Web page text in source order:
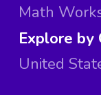
Math
Explore by
United